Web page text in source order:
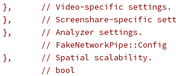
// Video-specific settings.
// Screenshare-specific
// Analyzer settings.
// FakeNetworkPipe::Config
// Spatial scalability.
// bool